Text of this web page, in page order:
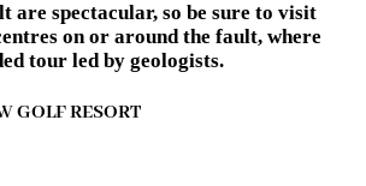
are spectacular, so be sure to visit
on or around the fault, where
tour led by geologists.
GOLF RESORT